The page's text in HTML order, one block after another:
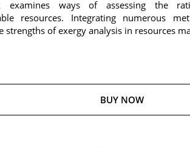
examines ways of assessing the
resources. Integrating numerous
strengths of exergy analysis in resources
BUY NOW